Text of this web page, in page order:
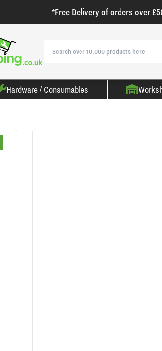
*Free Delivery of orders over
Hardware / Consumables